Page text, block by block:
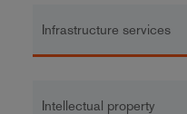
Infrastructure services
Intellectual property